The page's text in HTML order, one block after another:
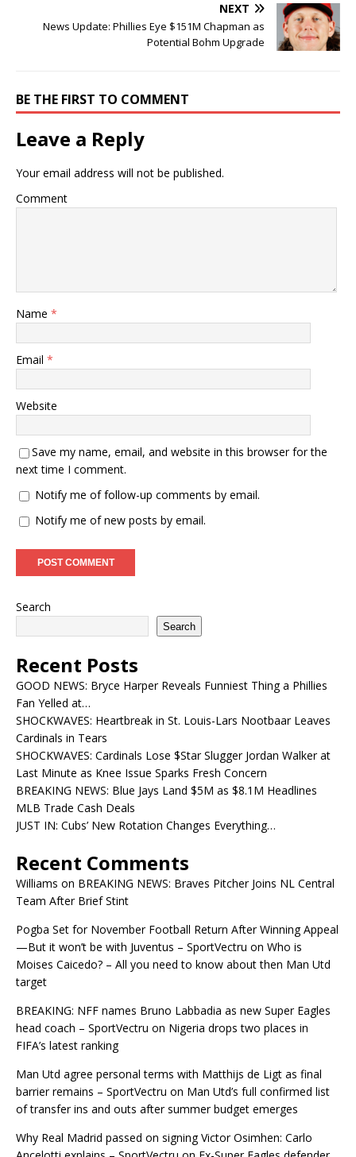
NEXT
News Update: Phillies Eye $151M Chapman as
Potential Bohm Upgrade
BE THE FIRST TO COMMENT
Leave a Reply
Your email address will not be published.
Comment
Name *
Email *
Website
Save my name, email, and website in this browser for the
next time I comment.
Notify me of follow-up comments by email.
Notify me of new posts by email.
Search
Search
Recent Posts
GOOD NEWS: Bryce Harper Reveals Funniest Thing a Phillies
Fan Yelled at…
SHOCKWAVES: Heartbreak in St. Louis-Lars Nootbaar Leaves
Cardinals in Tears
SHOCKWAVES: Cardinals Lose $Star Slugger Jordan Walker at
Last Minute as Knee Issue Sparks Fresh Concern
BREAKING NEWS: Blue Jays Land $5M as $8.1M Headlines
MLB Trade Cash Deals
JUST IN: Cubs’ New Rotation Changes Everything…
Recent Comments
Williams on BREAKING NEWS: Braves Pitcher Joins NL Central
Team After Brief Stint
Pogba Set for November Football Return After Winning Appeal
—But it won’t be with Juventus – SportVectru on Who is
Moises Caicedo? – All you need to know about then Man Utd
target
BREAKING: NFF names Bruno Labbadia as new Super Eagles
head coach – SportVectru on Nigeria drops two places in
FIFA’s latest ranking
Man Utd agree personal terms with Matthijs de Ligt as final
barrier remains – SportVectru on Man Utd’s full confirmed list
of transfer ins and outs after summer budget emerges
Why Real Madrid passed on signing Victor Osimhen: Carlo